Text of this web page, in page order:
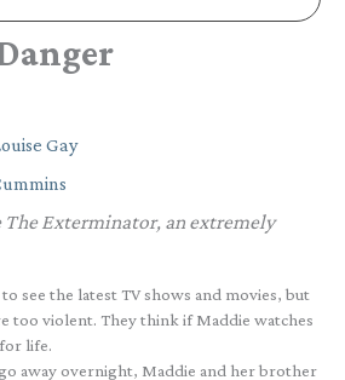
Gay
The Exterminator, an extremely
see the latest TV shows and movies, but
too violent. They think if Maddie watches
life.
away overnight, Maddie and her brother